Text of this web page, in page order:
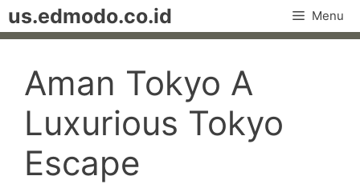
Skip
to
us.edmodo.co.id Menu
Aman Tokyo A
Luxurious Tokyo
Escape